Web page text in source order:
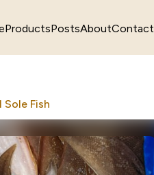
ProductsPostsAboutContact
Sole Fish